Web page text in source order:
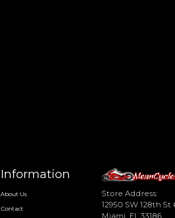
Information
About Us
Contact
Store Address:
12950 SW 128th St
Miami, FL 33186